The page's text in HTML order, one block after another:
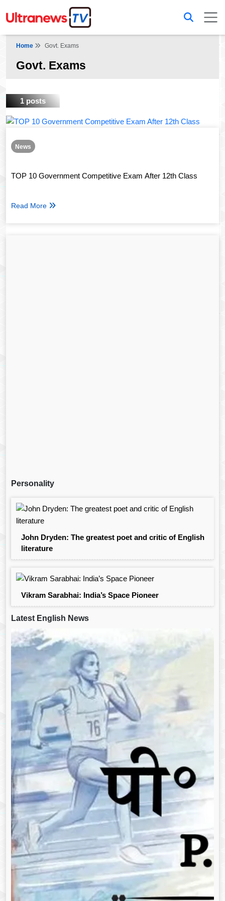
Home Govt. Exams
Govt. Exams
1 posts
News
TOP 10 Government Competitive Exam After 12th Class
Read More
Personality
John Dryden: The greatest poet and critic of English
literature
Vikram Sarabhai: India’s Space Pioneer
Latest English News